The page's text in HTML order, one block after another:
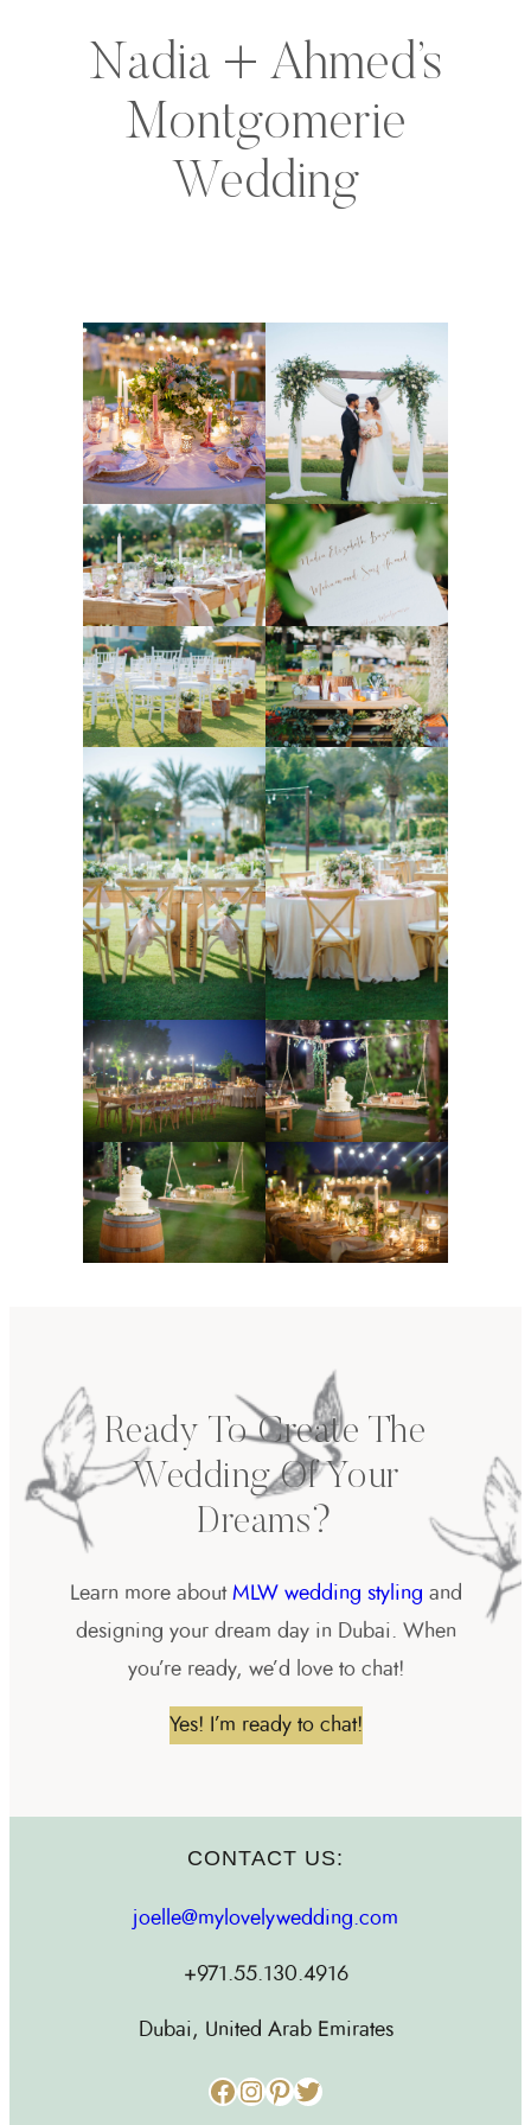
Nadia + Ahmed’s
Montgomerie
Wedding
Ready To Create The
Wedding Of Your
Dreams?
Learn more about MLW wedding styling and
designing your dream day in Dubai. When
you’re ready, we’d love to chat!
Yes! I’m ready to chat!
CONTACT US:
joelle@mylovelywedding.com
+971.55.130.4916
Dubai, United Arab Emirates
Facebook Instagram Pinterest Twitter